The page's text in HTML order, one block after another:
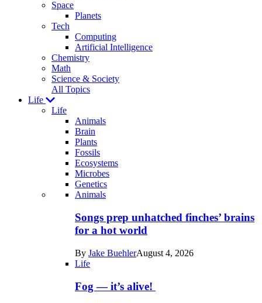
Space
Planets
Tech
Computing
Artificial Intelligence
Chemistry
Math
Science & Society
All Topics
Life
Life
Animals
Brain
Plants
Fossils
Ecosystems
Microbes
Genetics
Recent
posts
Animals
Songs prep unhatched finches’ brains
for a hot world
By Jake BuehlerAugust 4, 2026
Life
Fog — it’s alive!